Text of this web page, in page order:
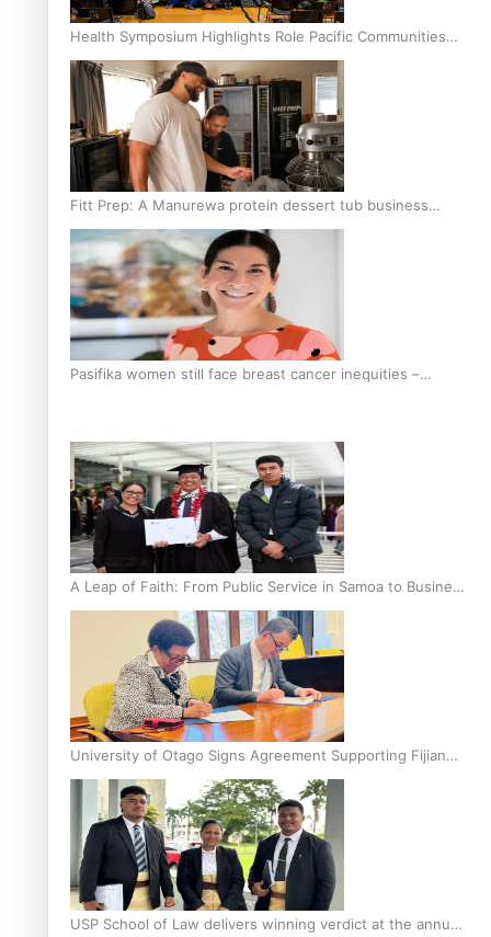
Health Symposium Highlights Role Pacific Communities
Hold in Research and Health Outcomes
Fitt Prep: A Manurewa protein dessert tub business
fuelled with love
Pasifika women still face breast cancer inequities –
A Leap of Faith: From Public Service in Samoa to Business
Graduate at Unitec
University of Otago Signs Agreement Supporting Fijian
Scholars
USP School of Law delivers winning verdict at the annual